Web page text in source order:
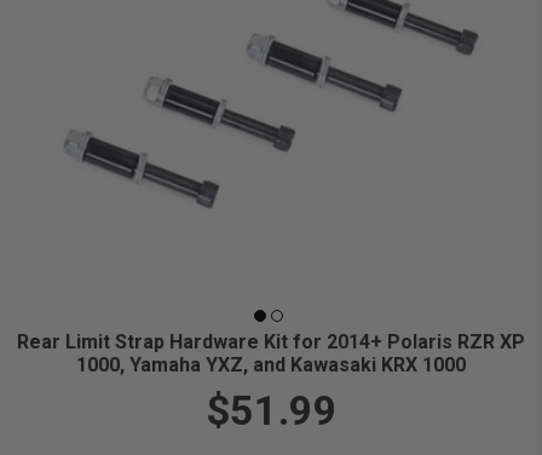
Rear Limit Strap Hardware Kit for 2014+ Polaris RZR XP
1000, Yamaha YXZ, and Kawasaki KRX 1000
$51.99